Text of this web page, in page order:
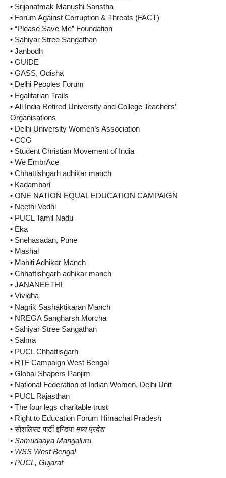
• Srijanatmak Manushi Sanstha
• Forum Against Corruption & Threats (FACT)
• “Please Save Me” Foundation
• Sahiyar Stree Sangathan
• Janbodh
• GUIDE
• GASS, Odisha
• Delhi Peoples Forum
• Egalitarian Trails
• All India Retired University and College Teachers’
Organisations
• Delhi University Women’s Association
• CCG
• Student Christian Movement of India
• We EmbrAce
• Chhattishgarh adhikar manch
• Kadambari
• ONE NATION EQUAL EDUCATION CAMPAIGN
• Neethi Vedhi
• PUCL Tamil Nadu
• Eka
• Snehasadan, Pune
• Mashal
• Mahiti Adhikar Manch
• Chhattishgarh adhikar manch
• JANANEETHI
• Vividha
• Nagrik Sashaktikaran Manch
• NREGA Sangharsh Morcha
• Sahiyar Stree Sangathan
• Salma
• PUCL Chhattisgarh
• RTF Campaign West Bengal
• Global Shapers Panjim
• National Federation of Indian Women, Delhi Unit
• PUCL Rajasthan
• The four legs charitable trust
• Right to Education Forum Himachal Pradesh
• सोशलिस्ट पार्टी इन्डिया मध्य प्रदेश
• Samudaaya Mangaluru
• WSS West Bengal
• PUCL, Gujarat